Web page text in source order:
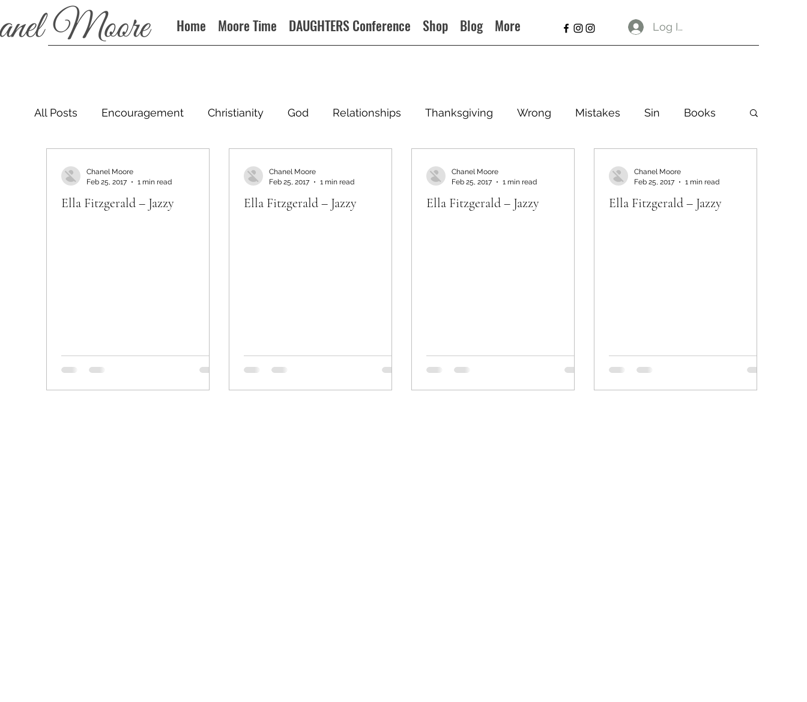
Home Moore Time DAUGHTERS Conference Shop Blog More Log In
All Posts Encouragement Christianity God Relationships Thanksgiving Wrong Mistakes Sin Books
Ella Fitzgerald – Jazzy
Chanel Moore
Feb 25, 2017
1 min read
Ella Fitzgerald – Jazzy
Chanel Moore
Feb 25, 2017
1 min read
Ella Fitzgerald – Jazzy
Chanel Moore
Feb 25, 2017
1 min read
Ella Fitzgerald – Jazzy
Chanel Moore
Feb 25, 2017
1 min read